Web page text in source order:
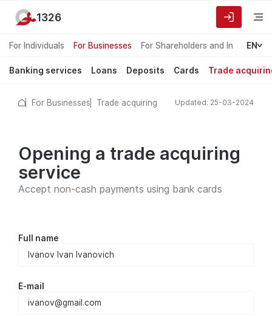
For Individuals For Businesses For Shareholders and Investors
EN
Banking services Loans Deposits Cards Trade
1326
For Businesses Trade acquiring Updated: 25-03-2024
Opening a trade acquiring
service
Accept non-cash payments using bank cards
Full name
E-mail